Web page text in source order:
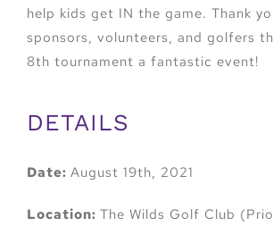
help kids get IN the game. Thank
sponsors, volunteers, and golfers
8th tournament a fantastic event!
DETAILS
Date: August 19th, 2021
Location: The Wilds Golf Club